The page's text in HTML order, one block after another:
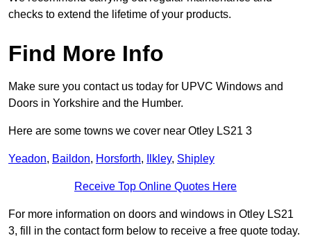
checks to extend the lifetime of your products.
Find More Info
Make sure you contact us today for UPVC Windows and
Doors in Yorkshire and the Humber.
Here are some towns we cover near Otley LS21 3
Yeadon, Baildon, Horsforth, Ilkley, Shipley
Receive Top Online Quotes Here
For more information on doors and windows in Otley LS21
3, fill in the contact form below to receive a free quote today.